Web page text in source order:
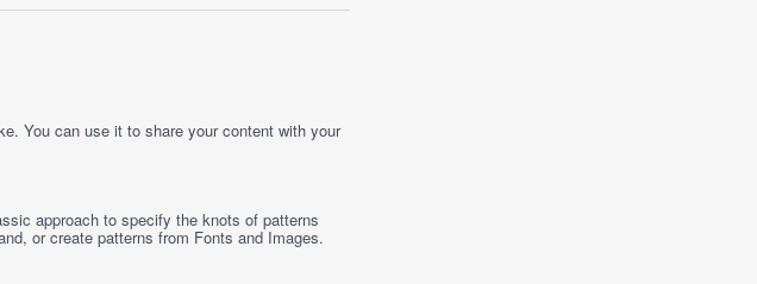
You can use it to share your content with your
approach to specify the knots of patterns
or create patterns from Fonts andImages.